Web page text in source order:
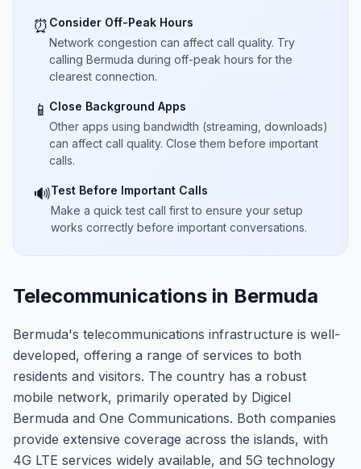
⏰ Consider Off-Peak Hours
Network congestion can affect call quality. Try
calling Bermuda during off-peak hours for the
clearest connection.
📱 Close Background Apps
Other apps using bandwidth (streaming, downloads)
can affect call quality. Close them before important
calls.
🔊Test Before Important Calls
Make a quick test call first to ensure your setup
works correctly before important conversations.
Telecommunications in Bermuda
Bermuda's telecommunications infrastructure is well-
developed, offering a range of services to both
residents and visitors. The country has a robust
mobile network, primarily operated by Digicel
Bermuda and One Communications. Both companies
provide extensive coverage across the islands, with
4G LTE services widely available, and 5G technology